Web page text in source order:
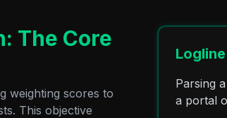
The Core
weighting scores to
This objective
Parsing
a portal